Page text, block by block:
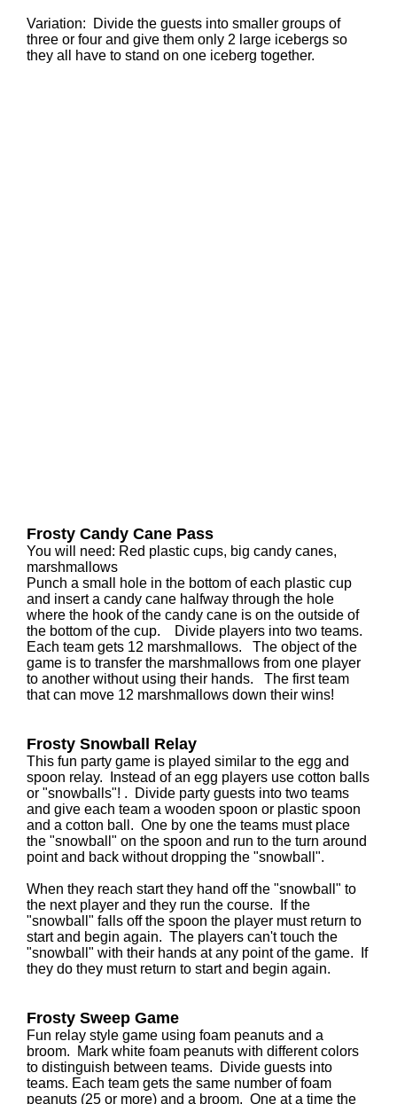
Variation: Divide the guests into smaller groups of
three or four and give them only 2 large icebergs so
they all have to stand on one iceberg together.
Frosty Candy Cane Pass
You will need: Red plastic cups, big candy canes,
marshmallows
Punch a small hole in the bottom of each plastic cup
and insert a candy cane halfway through the hole
where the hook of the candy cane is on the outside of
the bottom of the cup. Divide players into two teams.
Each team gets 12 marshmallows. The object of the
game is to transfer the marshmallows from one player
to another without using their hands. The first team
that can move 12 marshmallows down their wins!
Frosty Snowball Relay
This fun party game is played similar to the egg and
spoon relay. Instead of an egg players use cotton balls
or "snowballs"! . Divide party guests into two teams
and give each team a wooden spoon or plastic spoon
and a cotton ball. One by one the teams must place
the "snowball" on the spoon and run to the turn around
point and back without dropping the "snowball".
When they reach start they hand off the "snowball" to
the next player and they run the course. If the
"snowball" falls off the spoon the player must return to
start and begin again. The players can't touch the
"snowball" with their hands at any point of the game. If
they do they must return to start and begin again.
Frosty Sweep Game
Fun relay style game using foam peanuts and a
broom. Mark white foam peanuts with different colors
to distinguish between teams. Divide guests into
teams. Each team gets the same number of foam
peanuts (25 or more) and a broom. One at a time the